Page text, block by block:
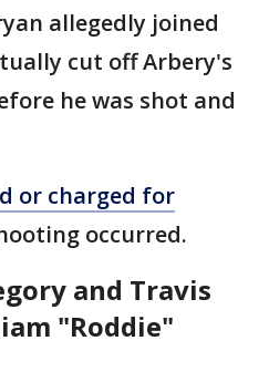
allegedly joined
cut off Arbery's
he was shot and
or charged for
occurred.
and Travis
"Roddie"